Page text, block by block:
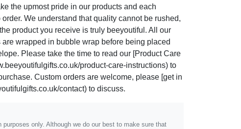
the upmost pride in our products and each
We understand that quality cannot be rushed,
product you receive is truly beeyoutiful. All our
wrapped in bubble wrap before being placed
Please take the time to read our [Product Care
product-care-instructions) to
Custom orders are welcome, please [get in
contact) to discuss.
purposes only. Although we do our best to make sure that